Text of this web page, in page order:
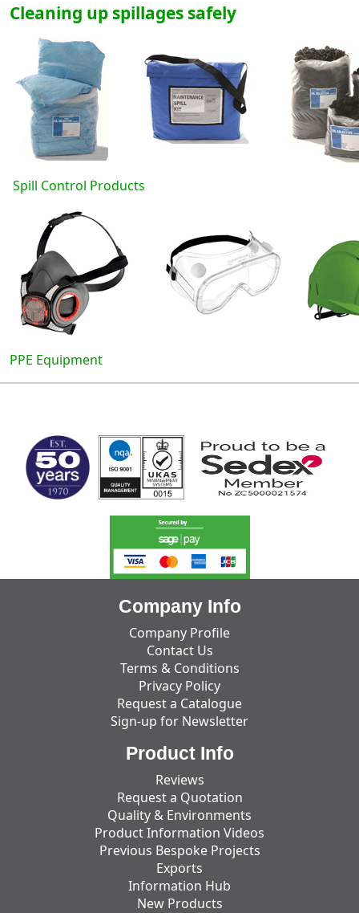
Cleaning up spillages safely
Spill Control Products
PPE Equipment
Company Info
Company Profile
Contact Us
Terms & Conditions
Privacy Policy
Request a Catalogue
Sign-up for Newsletter
Product Info
Reviews
Request a Quotation
Quality & Environments
Product Information Videos
Previous Bespoke Projects
Exports
Information Hub
New Products